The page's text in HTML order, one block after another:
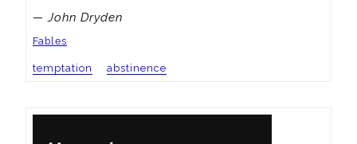
— John Dryden
Fables
temptation abstinence